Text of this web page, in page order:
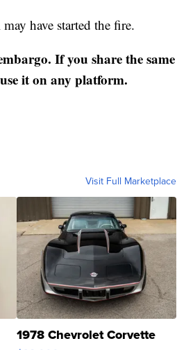
have started the fire.
If you share the same
it on any platform.
Visit Full Marketplace
1978 Chevrolet Corvette